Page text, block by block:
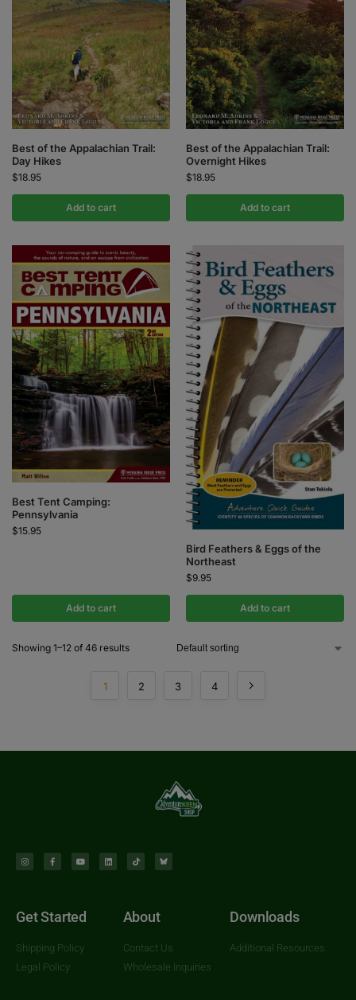
Best of the Appalachian Trail:
Day Hikes
$18.95
Add to cart
Best of the Appalachian Trail:
Overnight Hikes
$18.95
Add to cart
Best Tent Camping:
Pennsylvania
$15.95
Add to cart
Bird Feathers & Eggs of the
Northeast
$9.95
Add to cart
Showing 1–12 of 46 results
1 2 3 4
Get Started
Shipping Policy
Legal Policy
About
Contact Us
Wholesale Inquiries
Downloads
Additional Resources